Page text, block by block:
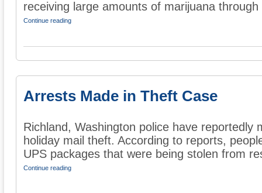
receiving large amounts of marijuana through
Continue reading
Arrests Made in Theft Case
Richland, Washington police have reportedly
holiday mail theft. According to reports,
UPS packages that were being stolen from
Continue reading